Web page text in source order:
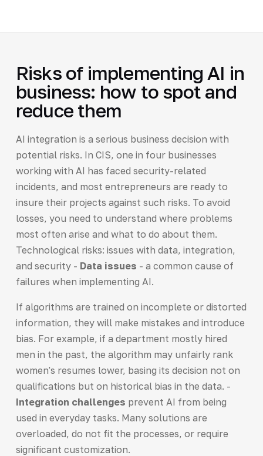
Risks of implementing AI in
business: how to spot and
reduce them
AI integration is a serious business decision with
potential risks. In CIS, one in four businesses
working with AI has faced security-related
incidents, and most entrepreneurs are ready to
insure their projects against such risks. To avoid
losses, you need to understand where problems
most often arise and what to do about them.
Technological risks: issues with data, integration,
and security - Data issues - a common cause of
failures when implementing AI.
If algorithms are trained on incomplete or distorted
information, they will make mistakes and introduce
bias. For example, if a department mostly hired
men in the past, the algorithm may unfairly rank
women's resumes lower, basing its decision not on
qualifications but on historical bias in the data. -
Integration challenges prevent AI from being
used in everyday tasks. Many solutions are
overloaded, do not fit the processes, or require
significant customization.